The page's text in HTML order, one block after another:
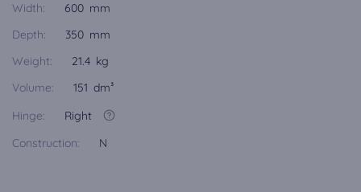
Width:
600 mm
Depth:
350 mm
Weight:
21.4 kg
Volume:
151 dm³
Hinge:
Right
Construction:
N